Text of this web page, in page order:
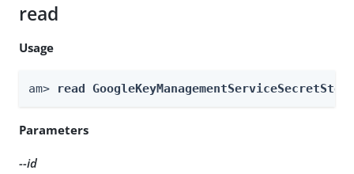
read
Usage
am> read
Parameters
--id